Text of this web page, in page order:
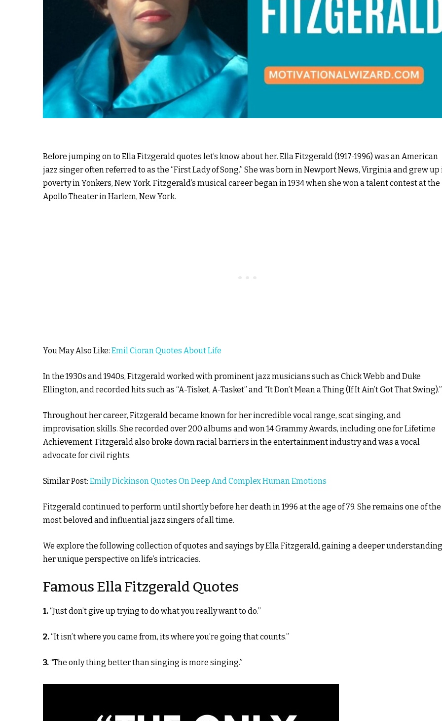
Before jumping on to Ella Fitzgerald quotes let’s know about her. Ella Fitzgerald (1917-1996) was an American
jazz singer often referred to as the “First Lady of Song.” She was born in Newport News, Virginia and grew up
poverty in Yonkers, New York. Fitzgerald’s musical career began in 1934 when she won a talent contest at the
Apollo Theater in Harlem, New York.
You May Also Like: Emil Cioran Quotes About Life
In the 1930s and 1940s, Fitzgerald worked with prominent jazz musicians such as Chick Webb and Duke
Ellington, and recorded hits such as “A-Tisket, A-Tasket” and “It Don’t Mean a Thing (If It Ain’t Got That Swing).”
Throughout her career, Fitzgerald became known for her incredible vocal range, scat singing, and
improvisation skills. She recorded over 200 albums and won 14 Grammy Awards, including one for Lifetime
Achievement. Fitzgerald also broke down racial barriers in the entertainment industry and was a vocal
advocate for civil rights.
Similar Post: Emily Dickinson Quotes On Deep And Complex Human Emotions
Fitzgerald continued to perform until shortly before her death in 1996 at the age of 79. She remains one of the
most beloved and influential jazz singers of all time.
We explore the following collection of quotes and sayings by Ella Fitzgerald, gaining a deeper
her unique perspective on life’s intricacies.
Famous Ella Fitzgerald Quotes
1.“Just don’t give up trying to do what you really want to do.”
2.“It isn’t where you came from, its where you’re going that counts.”
3.“The only thing better than singing is more singing.”